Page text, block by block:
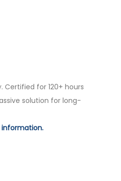
Certified for 120+ hours
solution for long-
information.